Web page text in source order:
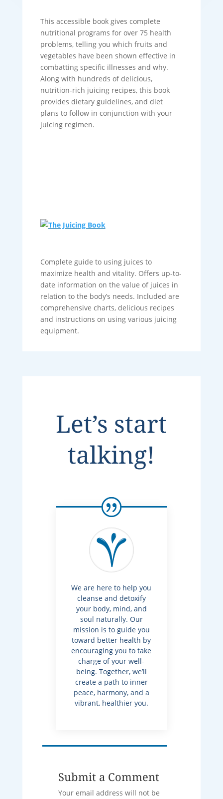
This accessible book gives complete
nutritional programs for over 75 health
problems, telling you which fruits and
vegetables have been shown effective in
combatting specific illnesses and why.
Along with hundreds of delicious,
nutrition-rich juicing recipes, this book
provides dietary guidelines, and diet
plans to follow in conjunction with your
juicing regimen.
Complete guide to using juices to
maximize health and vitality. Offers up-to-
date information on the value of juices in
relation to the body’s needs. Included are
comprehensive charts, delicious recipes
and instructions on using various juicing
equipment.
Let’s start
talking!
We are here to help you
cleanse and detoxify
your body, mind, and
soul naturally. Our
mission is to guide you
toward better health by
encouraging you to take
charge of your well-
being. Together, we’ll
create a path to inner
peace, harmony, and a
vibrant, healthier you.
Submit a Comment
Your email address will not be